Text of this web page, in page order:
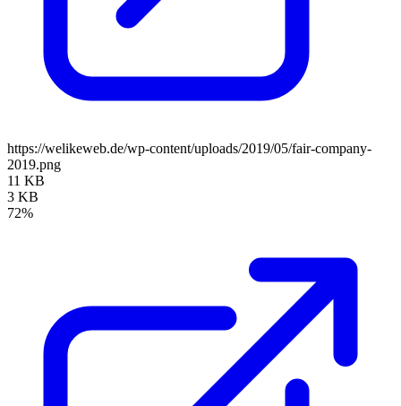
https://welikeweb.de/wp-content/uploads/2019/05/fair-company-
2019.png
11 KB
3 KB
72%